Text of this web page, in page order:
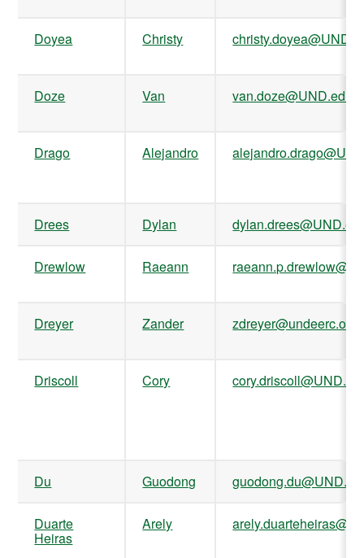
Doyea Christy
Doze Van van.doze@UND.edu
Drago Alejandro
Drees Dylan
Drewlow Raeann
Dreyer Zander zdreyer@undeerc.org
Driscoll Cory
Du Guodong
Duarte
Heiras
Arely